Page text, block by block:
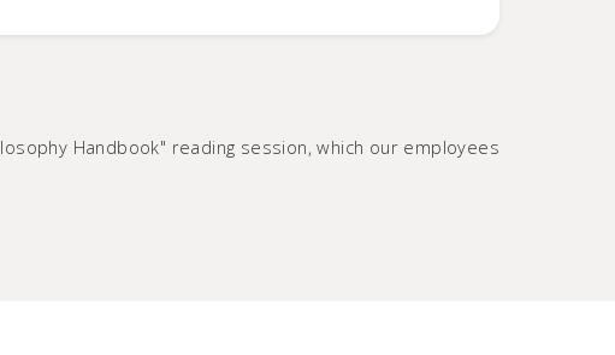
Handbook" reading session, which our employees